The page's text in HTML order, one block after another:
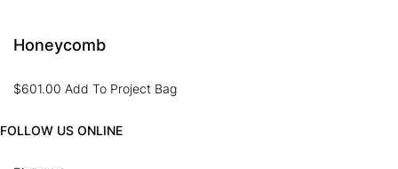
Honeycomb
$601.00 Add To Project Bag
FOLLOW US ONLINE